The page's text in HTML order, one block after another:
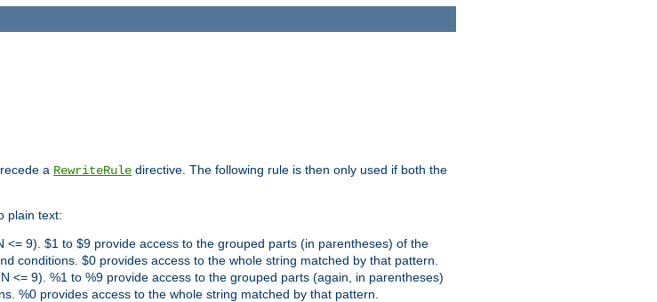
a RewriteRule directive. The following rule is then only used if both the
plain text:
<= 9). $1 to $9 provide access to the grouped parts (in parentheses) of the
conditions. $0 provides access to the whole string matched by that pattern.
<= 9). %1 to %9 provide access to the grouped parts (again, in parentheses)
%0 provides access to the whole string matched by that pattern.